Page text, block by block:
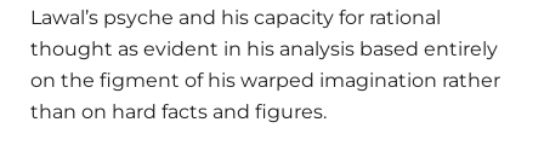
Lawal’s psyche and his capacity for rational
thought as evident in his analysis based entirely
on the figment of his warped imagination rather
than on hard facts and figures.